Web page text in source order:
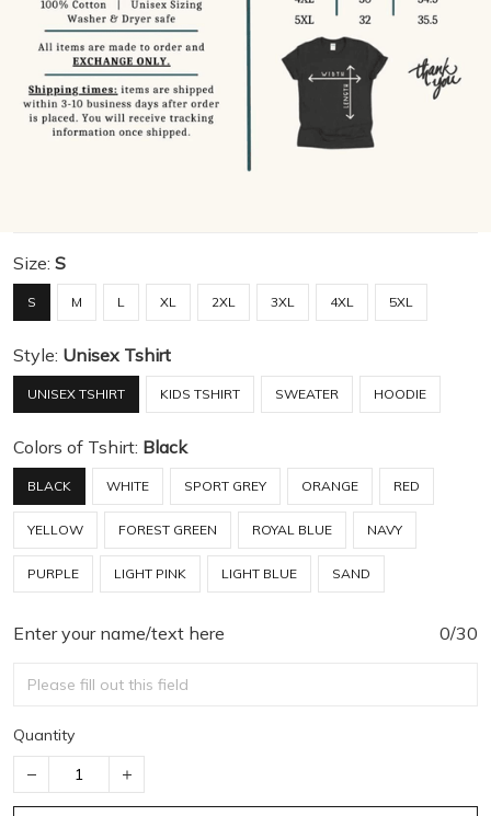
Size: S
S M L XL 2XL 3XL 4XL 5XL
Style: Unisex Tshirt
UNISEX TSHIRT KIDS TSHIRT SWEATER HOODIE
Colors of Tshirt: Black
BLACK WHITE SPORT GREY ORANGE RED
YELLOW FOREST GREEN ROYAL BLUE NAVY
PURPLE LIGHT PINK LIGHT BLUE SAND
Enter your name/text here 0/30
Quantity